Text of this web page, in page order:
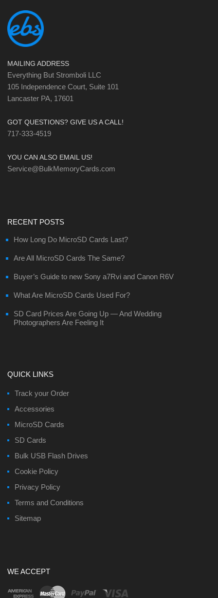
MAILING ADDRESS
Everything But Stromboli LLC
105 Independence Court, Suite 101
Lancaster PA, 17601
GOT QUESTIONS? GIVE US A CALL!
717-333-4519
YOU CAN ALSO EMAIL US!
Service@BulkMemoryCards.com
RECENT POSTS
How Long Do MicroSD Cards Last?
Are All MicroSD Cards The Same?
Buyer’s Guide to new Sony a7Rvi and Canon R6V
What Are MicroSD Cards Used For?
SD Card Prices Are Going Up — And Wedding
Photographers Are Feeling It
QUICK LINKS
Track your Order
Accessories
MicroSD Cards
SD Cards
Bulk USB Flash Drives
Cookie Policy
Privacy Policy
Terms and Conditions
Sitemap
WE ACCEPT